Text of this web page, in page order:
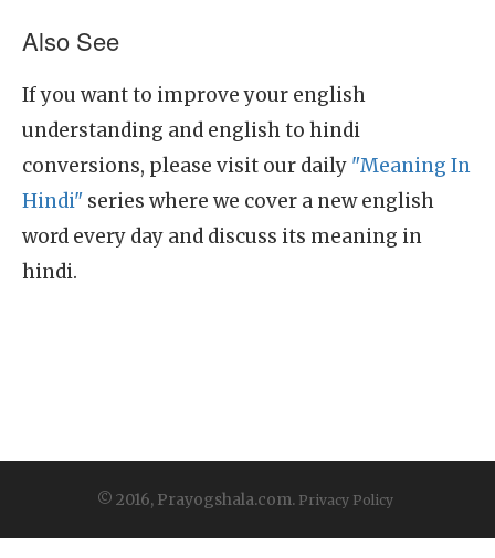
Also See
If you want to improve your english
understanding and english to hindi
conversions, please visit our daily "Meaning In
Hindi" series where we cover a new english
word every day and discuss its meaning in
hindi.
© 2016, Prayogshala.com. Privacy Policy